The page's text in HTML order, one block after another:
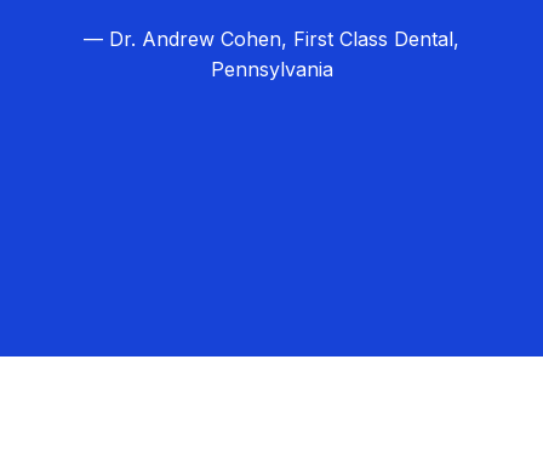
— Dr. Andrew Cohen, First Class Dental,
Pennsylvania